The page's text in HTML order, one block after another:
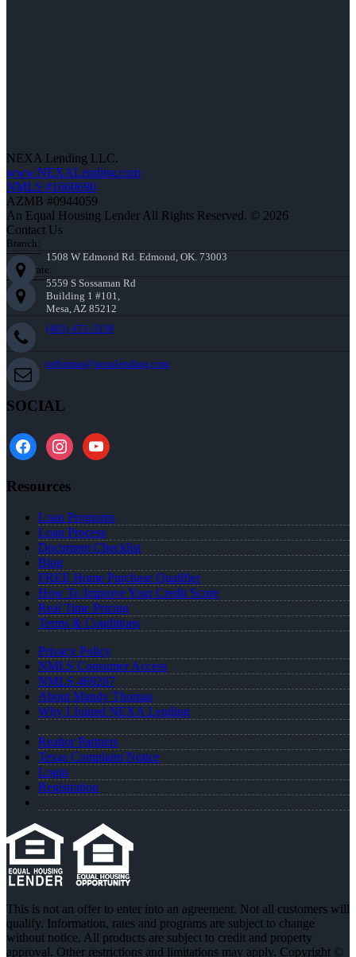
NEXA Lending LLC.
www.NEXALending.com
NMLS #1660690
AZMB #0944059
An Equal Housing Lender All Rights Reserved. © 2026
Contact Us
Branch:
1508 W Edmond Rd. Edmond, OK. 73003
Corporate:
5559 S Sossaman Rd
Building 1 #101,
Mesa, AZ 85212
(405) 473-5359
mthomas@nexalending.com
SOCIAL
facebookinstagramyoutube
Resources
Loan Programs
Loan Process
Document Checklist
Blog
FREE Home Purchase Qualifier
How To Improve Your Credit Score
Real Time Pricing
Terms & Conditions
Privacy Policy
NMLS Consumer Access
NMLS 469207
About Mandy Thomas
Why I Joined NEXA Lending
Realtor Partners
Texas Complaint Notice
Login
Registration
This is not an offer to enter into an agreement. Not all customers will
qualify. Information, rates and programs are subject to change
without notice. All products are subject to credit and property
approval. Other restrictions and limitations may apply. Copyright ©